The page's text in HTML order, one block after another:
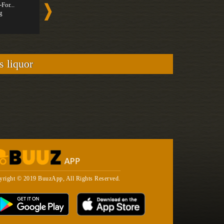
liquor
© 2019 BuuzApp, All Rights Reserved.